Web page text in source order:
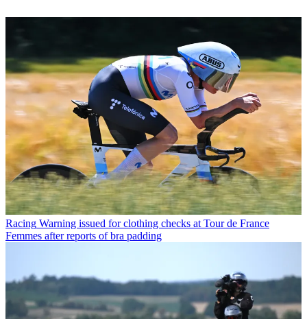
Racing Warning issued for clothing checks at Tour de France
Femmes after reports of bra padding